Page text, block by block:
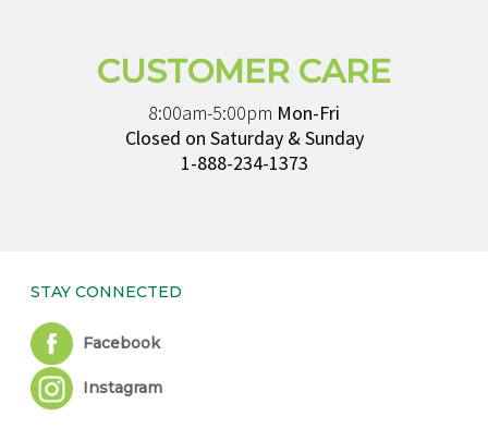
CUSTOMER CARE
8:00am-5:00pm Mon-Fri
Closed on Saturday & Sunday
1-888-234-1373
STAY CONNECTED
Facebook
Instagram